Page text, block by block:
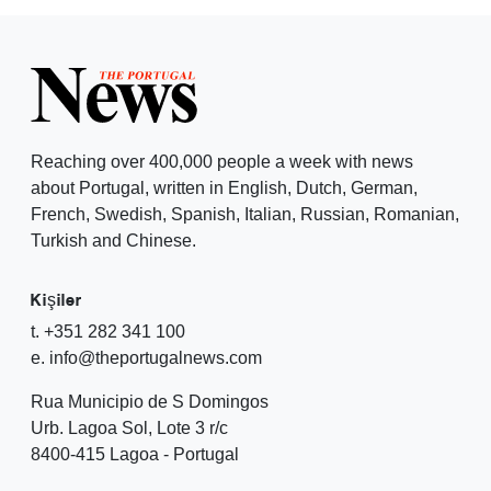
Reaching over 400,000 people a week with news
about Portugal, written in English, Dutch, German,
French, Swedish, Spanish, Italian, Russian, Romanian,
Turkish and Chinese.
Kişiler
t. +351 282 341 100
e. info@theportugalnews.com
Rua Municipio de S Domingos
Urb. Lagoa Sol, Lote 3 r/c
8400-415 Lagoa - Portugal